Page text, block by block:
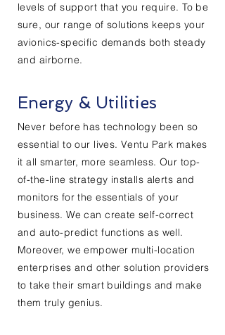
levels of support that you require. To be
sure, our range of solutions keeps your
avionics-specific demands both steady
and airborne.
Energy & Utilities
Never before has technology been so
essential to our lives. Ventu Park makes
it all smarter, more seamless. Our top-
of-the-line strategy installs alerts and
monitors for the essentials of your
business. We can create self-correct
and auto-predict functions as well.
Moreover, we empower multi-location
enterprises and other solution providers
to take their smart buildings and make
them truly genius.